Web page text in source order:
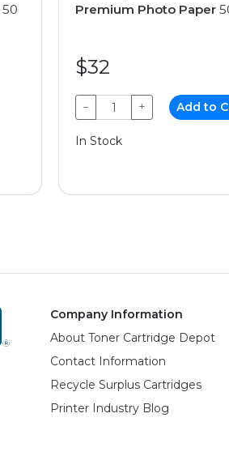
50
Premium Photo Paper
$32
− + Add to
In Stock
Company Information
About Toner Cartridge Depot
Contact Information
Recycle Surplus Cartridges
Printer Industry Blog